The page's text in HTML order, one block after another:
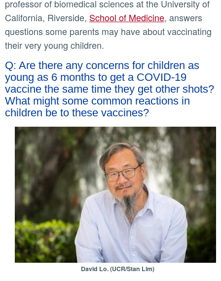
professor of biomedical sciences at the University of
California, Riverside, School of Medicine, answers
questions some parents may have about vaccinating
their very young children.
Q: Are there any concerns for children as
young as 6 months to get a COVID-19
vaccine the same time they get other shots?
What might some common reactions in
children be to these vaccines?
David Lo. (UCR/Stan Lim)